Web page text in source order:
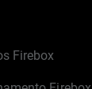
Firebox